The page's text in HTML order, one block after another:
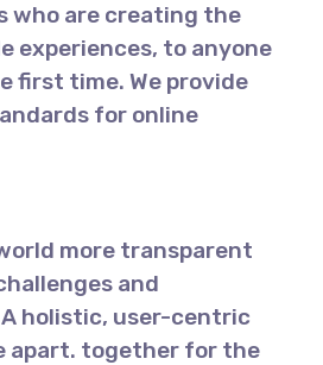
who are creating the
experiences, to anyone
first time. We provide
for online
more transparent
and
holistic, user-centric
apart. together for the